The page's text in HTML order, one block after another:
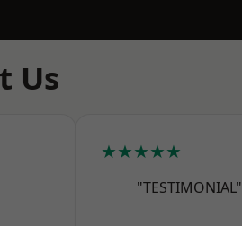
Us
★★★★★
"TESTIMONIAL"